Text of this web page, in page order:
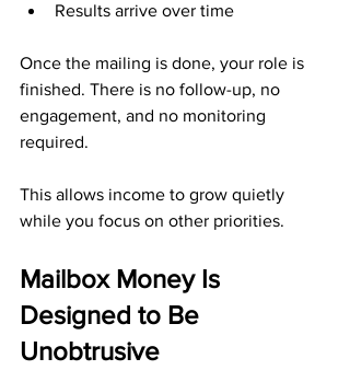
Results arrive over time
Once the mailing is done, your role is
finished. There is no follow-up, no
engagement, and no monitoring
required.
This allows income to grow quietly
while you focus on other priorities.
Mailbox Money Is
Designed to Be
Unobtrusive